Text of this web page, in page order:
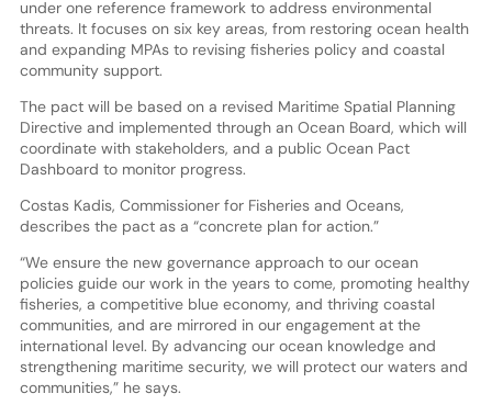
under one reference framework to address environmental
threats. It focuses on six key areas, from restoring ocean health
and expanding MPAs to revising fisheries policy and coastal
community support.
The pact will be based on a revised Maritime Spatial Planning
Directive and implemented through an Ocean Board, which will
coordinate with stakeholders, and a public Ocean Pact
Dashboard to monitor progress.
Costas Kadis, Commissioner for Fisheries and Oceans,
describes the pact as a “concrete plan for action.”
“We ensure the new governance approach to our ocean
policies guide our work in the years to come, promoting healthy
fisheries, a competitive blue economy, and thriving coastal
communities, and are mirrored in our engagement at the
international level. By advancing our ocean knowledge and
strengthening maritime security, we will protect our waters and
communities,” he says.